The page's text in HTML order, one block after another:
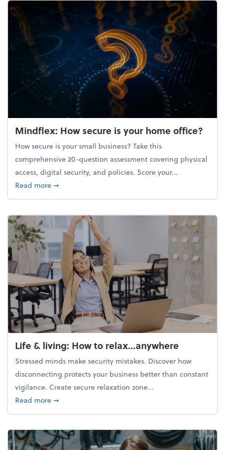
Mindflex: How secure is your home office?
How secure is your small business? Take this
comprehensive 20-question assessment covering physical
access, digital security, and policies. Score your...
Read moreabout Mindflex: How secure is your home office?
➞
Life & living: How to relax...anywhere
Stressed minds make security mistakes. Discover how
disconnecting protects your business better than constant
vigilance. Create secure relaxation zone...
Read moreabout Life & living: How to relax...anywhere
➞